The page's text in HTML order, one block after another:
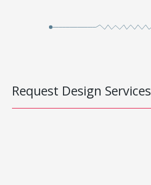
Request Design Services